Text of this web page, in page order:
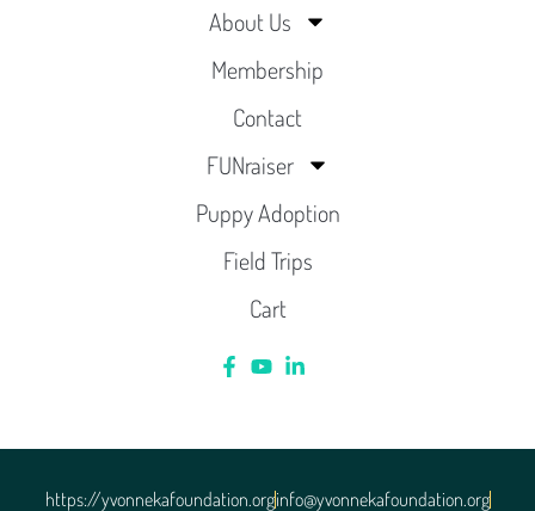
About Us
Membership
Contact
FUNraiser
Puppy Adoption
Field Trips
Cart
https://yvonnekafoundation.orginfo@yvonnekafoundation.org